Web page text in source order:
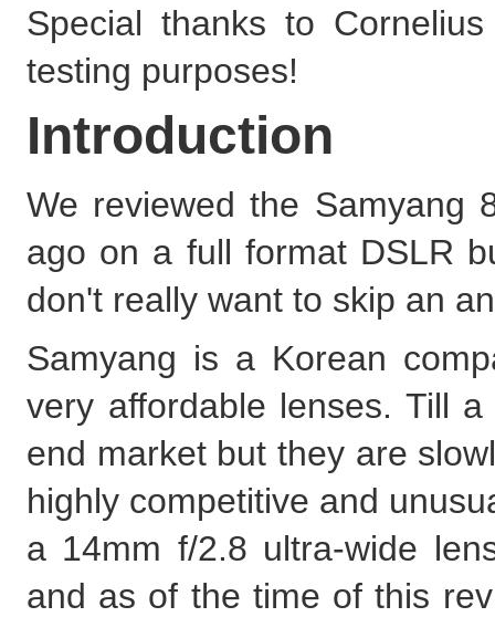
Special thanks to
testing purposes!
Introduction
We reviewed the Samyang
ago on a full format DSLR
don't really want to skip an
Samyang is a Korean
very affordable lenses. Till
end market but they are
highly competitive and
a 14mm f/2.8 ultra-wide
and as of the time of this